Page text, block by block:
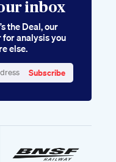
inbox
the Deal, our
analysis you
else.
Subscribe